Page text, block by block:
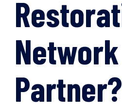
Network
Partner?